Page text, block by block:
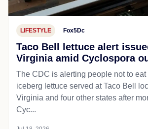
LIFESTYLE Fox5Dc
Taco Bell lettuce alert
Virginia amid Cyclospora
The CDC is alerting people not to eat
iceberg lettuce served at Taco Bell
Virginia and four other states after
Cyc...